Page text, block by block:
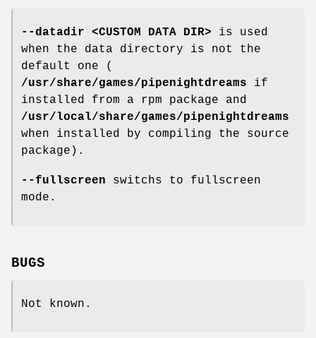
--datadir <CUSTOM DATA DIR> is used
when the data directory is not the
default one (
/usr/share/games/pipenightdreams if
installed from a rpm package and
/usr/local/share/games/pipenightdreams
when installed by compiling the source
package).
--fullscreen switchs to fullscreen
mode.
BUGS
Not known.